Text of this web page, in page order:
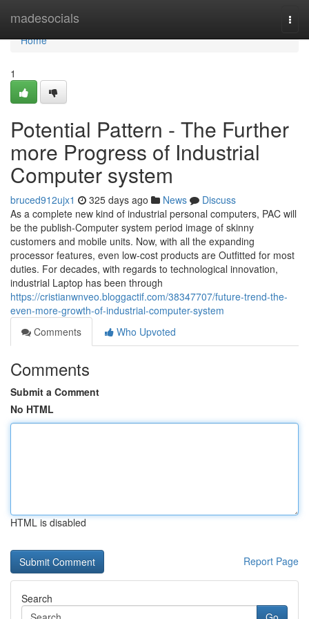
madesocials
Home
Home
1
Potential Pattern - The Further
more Progress of Industrial
Computer system
bruced912ujx1 325 days ago News
Discuss
As a complete new kind of industrial personal computers, PAC will
be the publish-Computer system period image of skinny
customers and mobile units. Now, with all the expanding
processor features, even low-cost products are Outfitted for most
duties. For decades, with regards to technological innovation,
industrial Laptop has been through
https://cristianwnveo.bloggactif.com/38347707/future-trend-the-
even-more-growth-of-industrial-computer-system
Comments
Who Upvoted
Comments
Submit a Comment
No HTML
HTML is disabled
Report Page
Search